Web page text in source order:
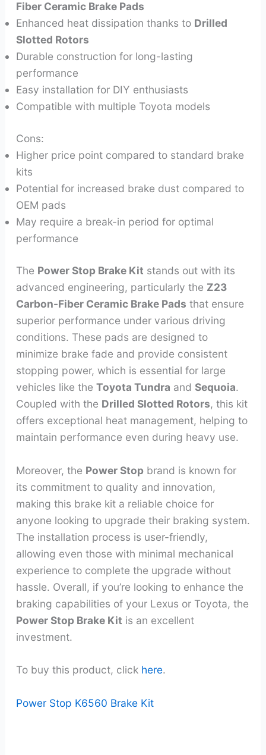
Fiber Ceramic Brake Pads
Enhanced heat dissipation thanks to Drilled
Slotted Rotors
Durable construction for long-lasting
performance
Easy installation for DIY enthusiasts
Compatible with multiple Toyota models
Cons:
Higher price point compared to standard brake
kits
Potential for increased brake dust compared to
OEM pads
May require a break-in period for optimal
performance
The Power Stop Brake Kit stands out with its
advanced engineering, particularly the Z23
Carbon-Fiber Ceramic Brake Pads that ensure
superior performance under various driving
conditions. These pads are designed to
minimize brake fade and provide consistent
stopping power, which is essential for large
vehicles like the Toyota Tundra and Sequoia.
Coupled with the Drilled Slotted Rotors, this kit
offers exceptional heat management, helping to
maintain performance even during heavy use.
Moreover, the Power Stopbrand is known for
its commitment to quality and innovation,
making this brake kit a reliable choice for
anyone looking to upgrade their braking system.
The installation process is user-friendly,
allowing even those with minimal mechanical
experience to complete the upgrade without
hassle. Overall, if you’re looking to enhance the
braking capabilities of your Lexus or Toyota, the
Power Stop Brake Kit is an excellent
investment.
To buy this product, click here.
Power Stop K6560 Brake Kit